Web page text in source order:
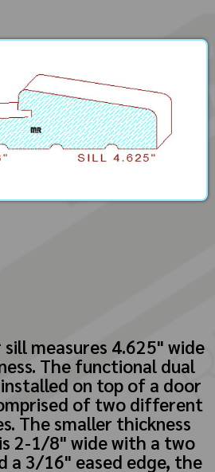
measures 4.625" wide
The functional dual
on top of a door
of two different
The smaller thickness
2-1/8" wide with a two
a 3/16" eased edge, the